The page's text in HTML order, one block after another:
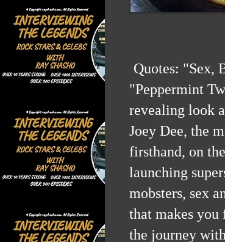
Quotes: "Sex,
"Peppermint
revealing look
Joey Dee, the
firsthand, on
launching
mobsters, sex
that makes you
the journey